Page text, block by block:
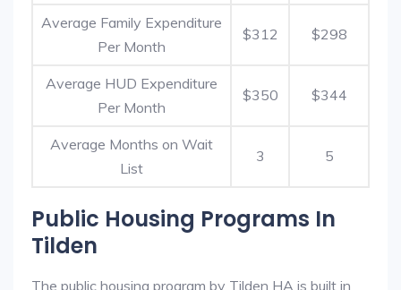
Average Family Expenditure
Per Month
$312 $298
Average HUD Expenditure
Per Month
$350 $344
Average Months on Wait
List
3 5
Public Housing Programs In
Tilden
The public housing program by Tilden HA is built in